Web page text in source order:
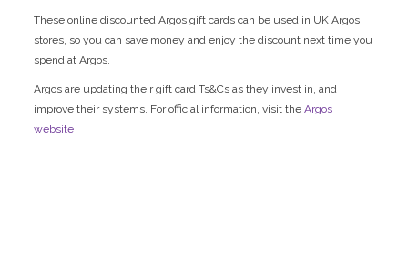
These online discounted Argos gift cards can be used in UK Argos
stores, so you can save money and enjoy the discount next time you
spend at Argos.
Argos are updating their gift card Ts&Cs as they invest in, and
improve their systems. For official information, visit theArgos
website